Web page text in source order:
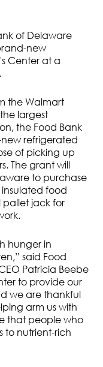
of Delaware
new
Center at a
the Walmart
largest
the Food Bank
refrigerated
of picking up
The grant will
to purchase
insulated food
jack for
hunger in
said Food
Patricia Beebe
to provide our
we are thankful
arm us with
that people who
to nutrient-rich